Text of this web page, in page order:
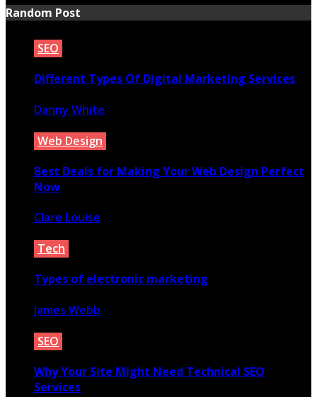
Random Post
SEO
Different Types Of Digital Marketing Services
Danny White
Web Design
Best Deals for Making Your Web Design Perfect
Now
Clare Louise
Tech
Types of electronic marketing
James Webb
SEO
Why Your Site Might Need Technical SEO
Services